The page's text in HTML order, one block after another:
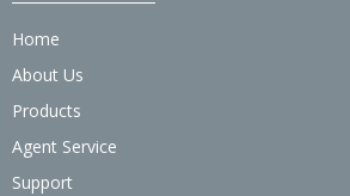
Home
About Us
Products
Agent Service
Support